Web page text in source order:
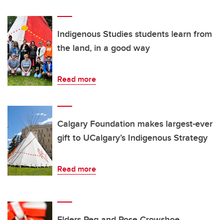
Indigenous Studies students learn from
the land, in a good way
Read more
Calgary Foundation makes largest-ever
gift to UCalgary’s Indigenous Strategy
Read more